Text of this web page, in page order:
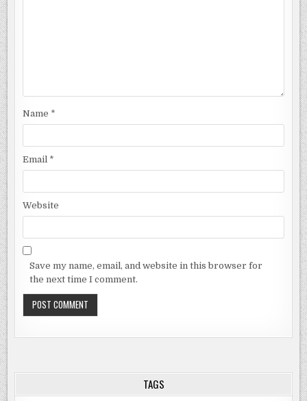
Name *
Email *
Website
Save my name, email, and website in this browser for
the next time I comment.
TAGS